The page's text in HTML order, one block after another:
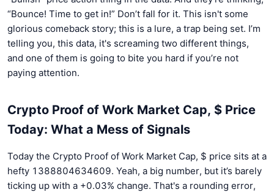
“Bounce! Time to get in!” Don’t fall for it. This isn't some
glorious comeback story; this is a lure, a trap being set. I’m
telling you, this data, it's screaming two different things,
and one of them is going to bite you hard if you’re not
paying attention.
Crypto Proof of Work Market Cap, $ Price
Today: What a Mess of Signals
Today the Crypto Proof of Work Market Cap, $ price sits at a
hefty 1388804634609. Yeah, a big number, but it’s barely
ticking up with a +0.03% change. That's a rounding error,